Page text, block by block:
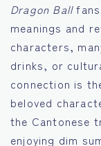
Dragon Ballfans
meanings and
characters,
drinks, or
connection is
beloved
the Cantonese
enjoying dim